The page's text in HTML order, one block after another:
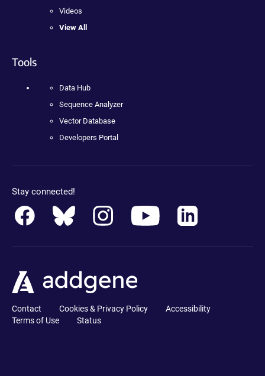
Videos
View All
Tools
Data Hub
Sequence Analyzer
Vector Database
Developers Portal
Stay connected!
Contact Cookies & Privacy Policy
Accessibility
Terms of Use
Status